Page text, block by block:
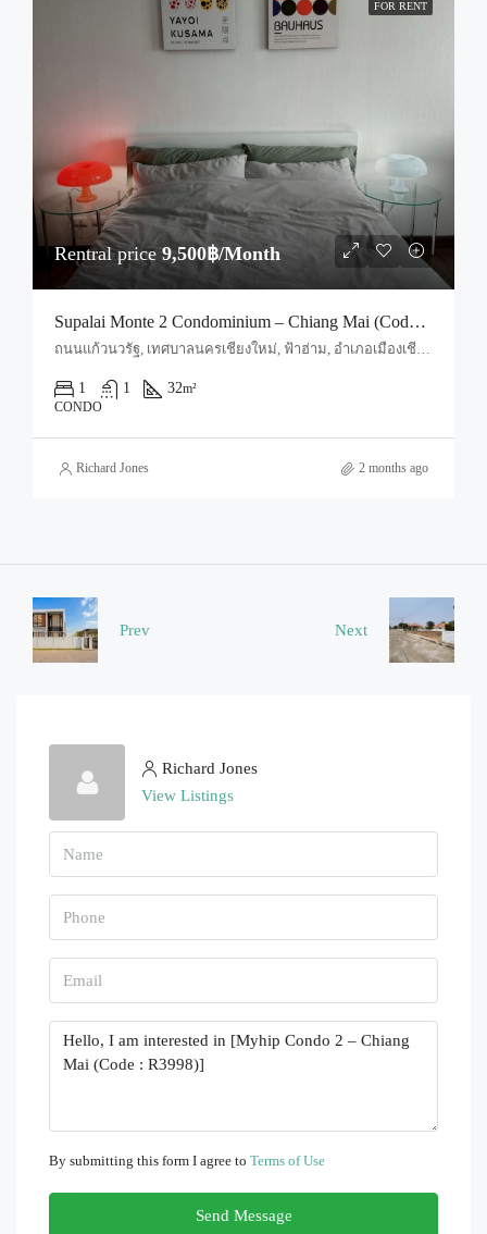
FOR RENT
Rentral price9,500฿/Month
Supalai Monte 2 Condominium – Chiang Mai (Code : R4041)
ถนนแก้วนวรัฐ, เทศบาลนครเชียงใหม่, ฟ้าฮ่าม, อำเภอเมืองเชียงใหม่, จังหวัดเชียงใหม่, 55520, ประเทศไทย, Chiang Mai, Mueang Chiang Mai, Nong Pa Khrang
1 1 32m²
CONDO
Richard Jones 2 months ago
Prev Next
Richard Jones
View Listings
By submitting this form I agree to Terms of Use
Send Message